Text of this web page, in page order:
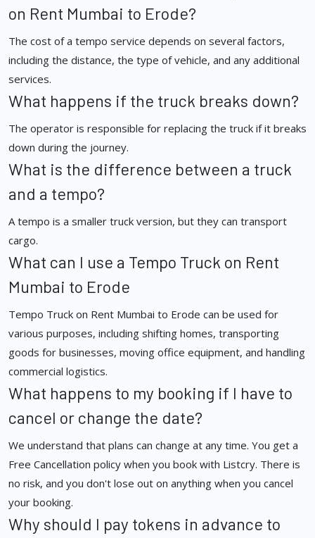
on Rent Mumbai to Erode?
The cost of a tempo service depends on several factors,
including the distance, the type of vehicle, and any additional
services.
What happens if the truck breaks down?
The operator is responsible for replacing the truck if it breaks
down during the journey.
What is the difference between a truck
and a tempo?
A tempo is a smaller truck version, but they can transport
cargo.
What can I use a Tempo Truck on Rent
Mumbai to Erode
Tempo Truck on Rent Mumbai to Erode can be used for
various purposes, including shifting homes, transporting
goods for businesses, moving office equipment, and handling
commercial logistics.
What happens to my booking if I have to
cancel or change the date?
We understand that plans can change at any time. You get a
Free Cancellation policy when you book with Listcry. There is
no risk, and you don't lose out on anything when you cancel
your booking.
Why should I pay tokens in advance to